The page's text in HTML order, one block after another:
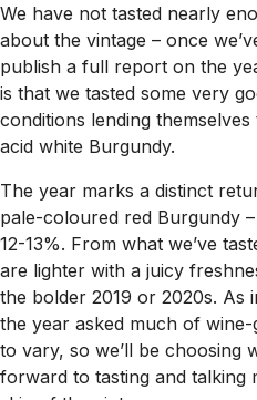
We have not tasted nearly
about the vintage – once
publish a full report on the
is that we tasted some very
conditions lending
acid white Burgundy.
The year marks a distinct
pale-coloured red Burgundy
12-13%. From what we’ve
are lighter with a juicy
the bolder 2019 or 2020s. As
the year asked much of
to vary, so we’ll be choosing
forward to tasting and talking